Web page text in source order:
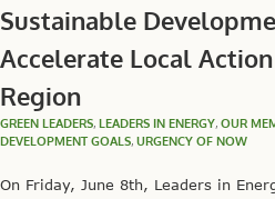
Sustainable
Accelerate Local
Region
GREEN LEADERS, LEADERS IN ENERGY, OUR
DEVELOPMENT GOALS, URGENCY OF NOW
On Friday, June 8th, Leaders in